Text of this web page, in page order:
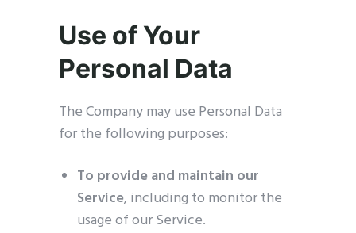
Use of Your
Personal Data
The Company may use Personal Data
for the following purposes:
To provide and maintain our
Service, including to monitor the
usage of our Service.